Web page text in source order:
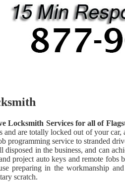
Locksmith Services for all of
and are totally locked out of your
programming service to stranded
disposed in the business, and can
project auto keys and remote
preparing in the workmanship
scratch.